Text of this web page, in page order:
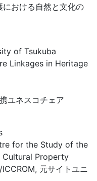
おける自然と文化の
of Tsukuba
Linkages in Heritage
ユネスコチェア
for the Study of the
Cultural Property
元サイトユニ